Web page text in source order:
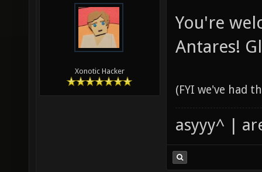
Xonotic Hacker
You're
Antares!
(FYI we've had
asyyy^ |